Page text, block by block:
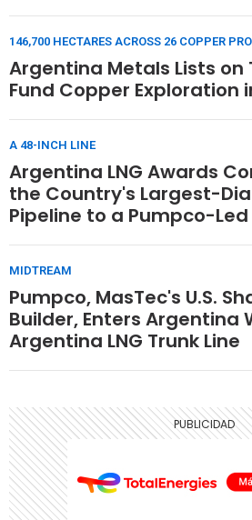
146,700 HECTARES ACROSS 26 COPPER
Argentina Metals Lists on
Fund Copper Exploration
A 48-INCH LINE
Argentina LNG Awards
the Country's Largest-
Pipeline to a Pumpco-
MIDTREAM
Pumpco, MasTec's U.S.
Builder, Enters Argentina
Argentina LNG Trunk Line